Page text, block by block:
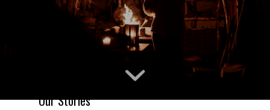
Our Stories